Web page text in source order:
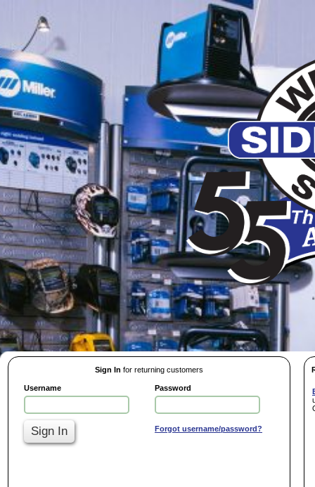
Sign In for returning customers
Username Password
Sign In Forgot username/password?